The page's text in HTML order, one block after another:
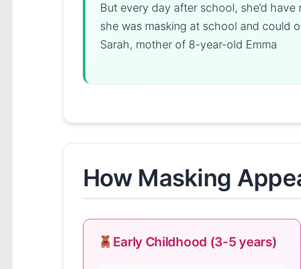
But every day after school, she’d
she was masking at school and could
Sarah, mother of 8-year-old Emma
How Masking
Early Childhood (3-5 years)